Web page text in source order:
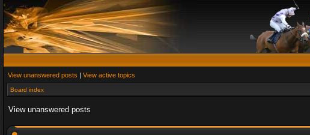
View unanswered posts | View active topics
Board index
View unanswered posts